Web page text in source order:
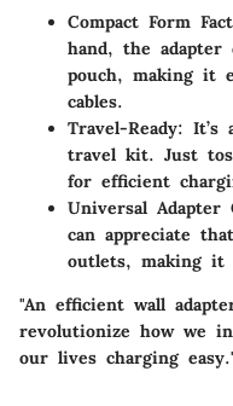
Compact Form
hand, the adapter
pouch, making it
cables.
Travel-Ready: It’s
travel kit. Just
for efficient
Universal Adapter
can appreciate
outlets, making it
"An efficient wall
revolutionize how we
our lives charging